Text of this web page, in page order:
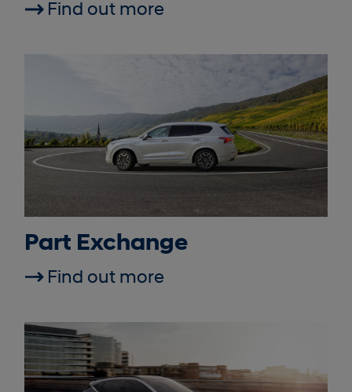
Find out more
Part Exchange
Find out more